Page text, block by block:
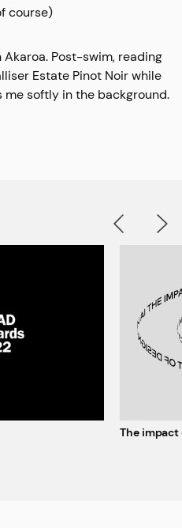
course)
Post-swim, reading
Estate Pinot Noir while
me softly in the background.
The impact